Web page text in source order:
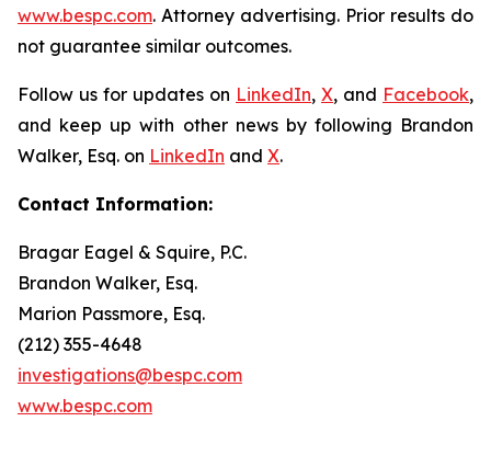
www.bespc.com. Attorney advertising. Prior results do
not guarantee similar outcomes.
Follow us for updates on LinkedIn, X, and Facebook,
and keep up with other news by following Brandon
Walker, Esq. on LinkedIn and X.
Contact Information:
Bragar Eagel & Squire, P.C.
Brandon Walker, Esq.
Marion Passmore, Esq.
(212) 355-4648
investigations@bespc.com
www.bespc.com